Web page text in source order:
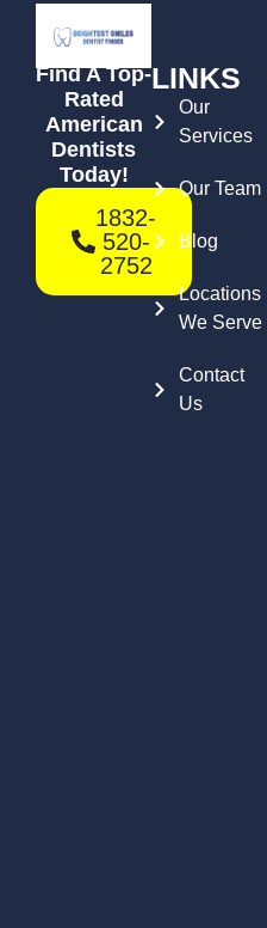
Find A Top-
Rated
American
Dentists
Today!
1832-
520-
2752
LINKS
Our
Services
Our Team
Blog
Locations
We Serve
Contact
Us